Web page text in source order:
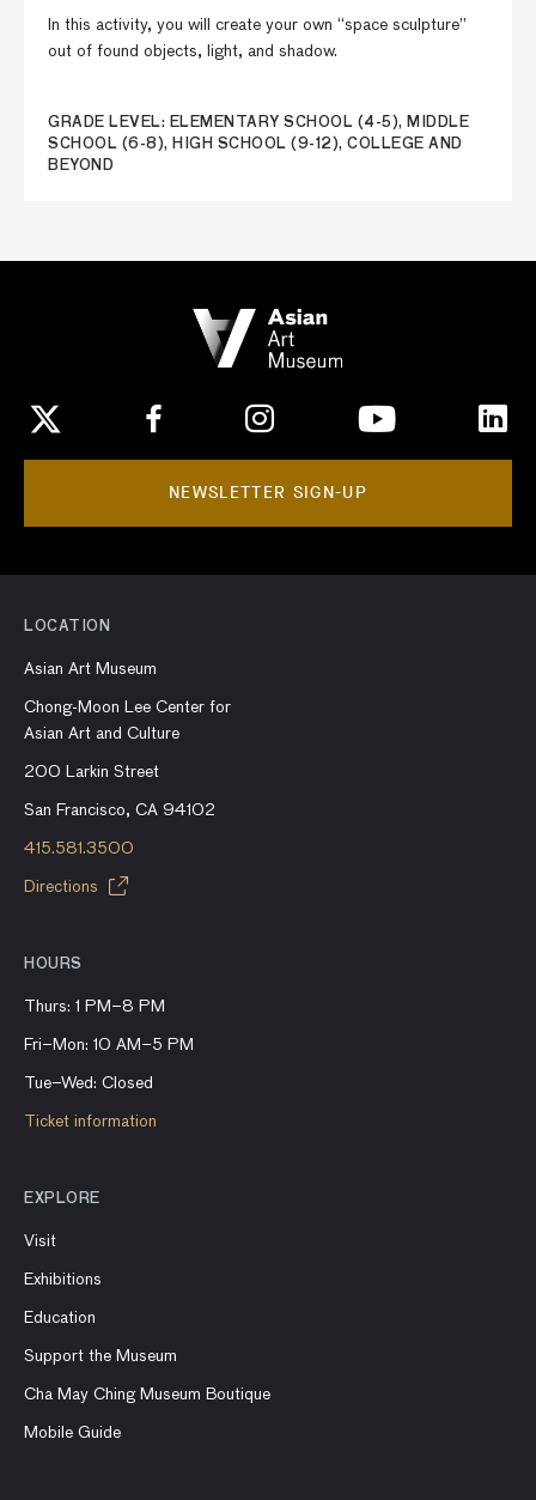
In this activity, you will create your own “space sculpture”
out of found objects, light, and shadow.
GRADE LEVEL: ELEMENTARY SCHOOL (4-5), MIDDLE
SCHOOL (6-8), HIGH SCHOOL (9-12), COLLEGE AND
BEYOND
NEWSLETTER SIGN-UP
LOCATION
Asian Art Museum
Chong-Moon Lee Center for
Asian Art and Culture
200 Larkin Street
San Francisco, CA 94102
415.581.3500
Directions
HOURS
Thurs: 1 PM–8 PM
Fri–Mon: 10 AM–5 PM
Tue–Wed: Closed
Ticket information
EXPLORE
Visit
Exhibitions
Education
Support the Museum
Cha May Ching Museum Boutique
Mobile Guide